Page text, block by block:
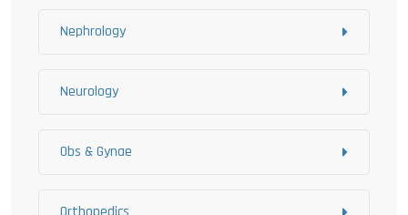
Nephrology
Neurology
Obs & Gynae